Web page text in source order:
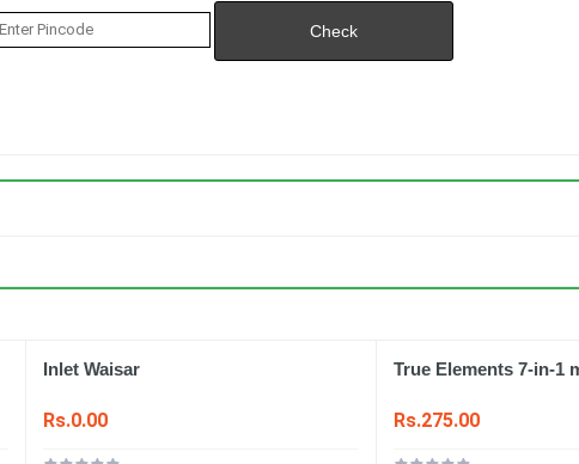
Inlet Waisar
Rs.0.00
True Elements 7-in-1
Rs.275.00